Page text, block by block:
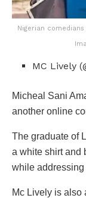
Nigerian
MC Lively
Micheal Sani
another online
The graduate of
a white shirt and
while addressing
Mc Lively is also